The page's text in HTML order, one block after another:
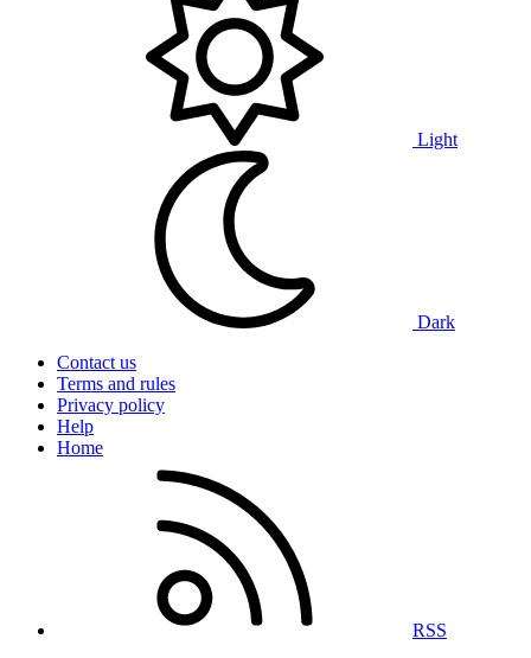
Light
Dark
Contact us
Terms and rules
Privacy policy
Help
Home
RSS